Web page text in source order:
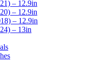
– 12.9in
– 12.9in
– 12.9in
– 13in